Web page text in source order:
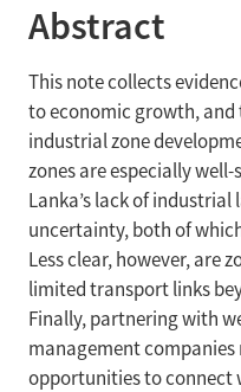
Abstract
This note collects
to economic growth, and
industrial zone
zones are especially
Lanka’s lack of
uncertainty, both of
Less clear, however, are
limited transport links
Finally, partnering with
management companies
opportunities to connect